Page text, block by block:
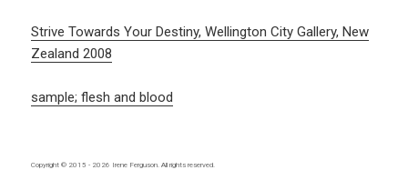
Strive Towards Your Destiny, Wellington City Gallery, New
Zealand 2008
sample; flesh and blood
Copyright © 2015 - 2026 Irene Ferguson. All rights reserved.